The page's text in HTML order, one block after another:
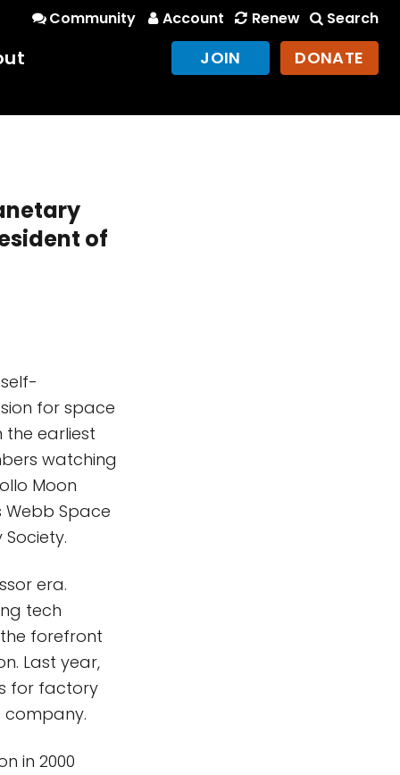
Community Account Renew Search
JOIN DONATE
of
for space
the earliest
watching
Moon
Space
era.
tech
forefront
Last year,
for factory
company.
in 2000